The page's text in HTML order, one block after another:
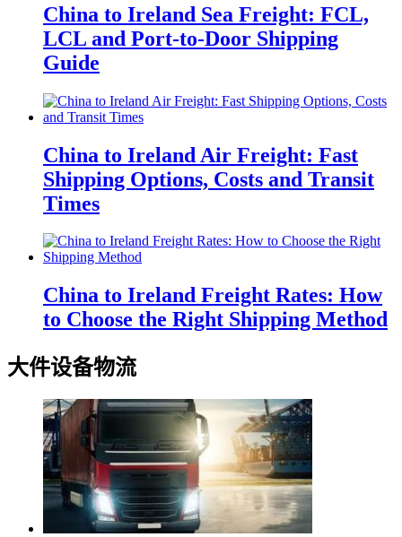
China to Ireland Sea Freight: FCL,
LCL and Port-to-Door Shipping
Guide
China to Ireland Air Freight: Fast
Shipping Options, Costs and Transit
Times
China to Ireland Freight Rates: How
to Choose the Right Shipping Method
大件设备物流